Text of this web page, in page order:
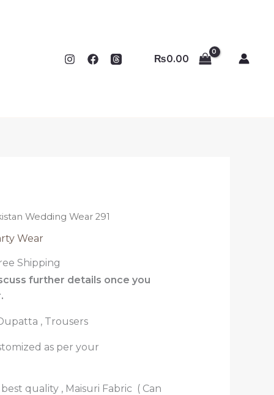
₨0.00
Wedding Wear 291
Wear
Shipping
further details once you
, Trousers
as per your
quality , Maisuri Fabric ( Can